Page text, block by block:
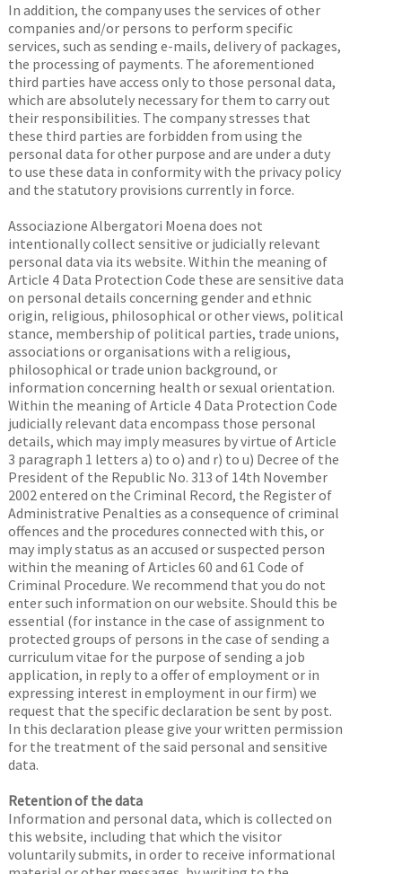
In addition, the company uses the services of other
companies and/or persons to perform specific
services, such as sending e-mails, delivery of packages,
the processing of payments. The aforementioned
third parties have access only to those personal data,
which are absolutely necessary for them to carry out
their responsibilities. The company stresses that
these third parties are forbidden from using the
personal data for other purpose and are under a duty
to use these data in conformity with the privacy policy
and the statutory provisions currently in force.
Associazione Albergatori Moena does not
intentionally collect sensitive or judicially relevant
personal data via its website. Within the meaning of
Article 4 Data Protection Code these are sensitive data
on personal details concerning gender and ethnic
origin, religious, philosophical or other views, political
stance, membership of political parties, trade unions,
associations or organisations with a religious,
philosophical or trade union background, or
information concerning health or sexual orientation.
Within the meaning of Article 4 Data Protection Code
judicially relevant data encompass those personal
details, which may imply measures by virtue of Article
3 paragraph 1 letters a) to o) and r) to u) Decree of the
President of the Republic No. 313 of 14th November
2002 entered on the Criminal Record, the Register of
Administrative Penalties as a consequence of criminal
offences and the procedures connected with this, or
may imply status as an accused or suspected person
within the meaning of Articles 60 and 61 Code of
Criminal Procedure. We recommend that you do not
enter such information on our website. Should this be
essential (for instance in the case of assignment to
protected groups of persons in the case of sending a
curriculum vitae for the purpose of sending a job
application, in reply to a offer of employment or in
expressing interest in employment in our firm) we
request that the specific declaration be sent by post.
In this declaration please give your written permission
for the treatment of the said personal and sensitive
data.
Retention of the data
Information and personal data, which is collected on
this website, including that which the visitor
voluntarily submits, in order to receive informational